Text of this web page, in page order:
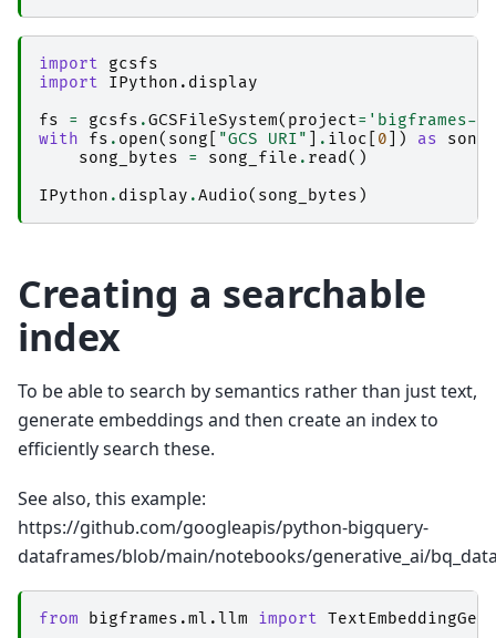
import
gcsfs
import
IPython.display
fs
= gcsfs .GCSFileSystem( project= 'bigframes-
with
fs . open( song "GCS URI" . iloc 0 ]) as
song_bytes
= song_file . read ()
IPython . display .Audio( song_bytes )
Creating a searchable
index
To be able to search by semantics rather than just text,
generate embeddings and then create an index to
efficiently search these.
See also, this example:
https://github.com/googleapis/python-bigquery-
dataframes/blob/main/notebooks/generative_ai/
from bigframes.ml.llm import